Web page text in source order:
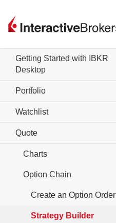
Getting Started with IBKR
Desktop
Portfolio
Watchlist
Quote
Charts
Option Chain
Create an Option Order
Strategy Builder